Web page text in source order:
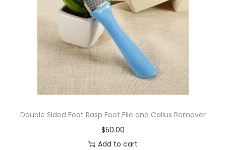
i
o
n
Double Sided Foot Rasp Foot File and Callus Remover
$50.00
Add to cart